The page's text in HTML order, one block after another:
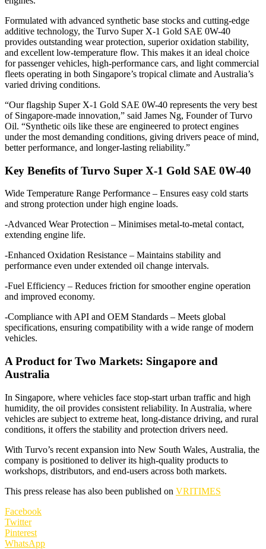
Formulated with advanced synthetic base stocks and cutting-edge
additive technology, the Turvo Super X-1 Gold SAE 0W-40
provides outstanding wear protection, superior oxidation stability,
and excellent low-temperature flow. This makes it an ideal choice
for passenger vehicles, high-performance cars, and light commercial
fleets operating in both Singapore’s tropical climate and Australia’s
varied driving conditions.
“Our flagship Super X-1 Gold SAE 0W-40 represents the very best
of Singapore-made innovation,” said James Ng, Founder of Turvo
Oil. “Synthetic oils like these are engineered to protect engines
under the most demanding conditions, giving drivers peace of mind,
better performance, and longer-lasting reliability.”
Key Benefits of Turvo Super X-1 Gold SAE 0W-40
Wide Temperature Range Performance – Ensures easy cold starts
and strong protection under high engine loads.
-Advanced Wear Protection – Minimises metal-to-metal contact,
extending engine life.
-Enhanced Oxidation Resistance – Maintains stability and
performance even under extended oil change intervals.
-Fuel Efficiency – Reduces friction for smoother engine operation
and improved economy.
-Compliance with API and OEM Standards – Meets global
specifications, ensuring compatibility with a wide range of modern
vehicles.
A Product for Two Markets: Singapore and
Australia
In Singapore, where vehicles face stop-start urban traffic and high
humidity, the oil provides consistent reliability. In Australia, where
vehicles are subject to extreme heat, long-distance driving, and rural
conditions, it offers the stability and protection drivers need.
With Turvo’s recent expansion into New South Wales, Australia, the
company is positioned to deliver its high-quality products to
workshops, distributors, and end-users across both markets.
This press release has also been published on VRITIMES
Facebook
Twitter
Pinterest
WhatsApp